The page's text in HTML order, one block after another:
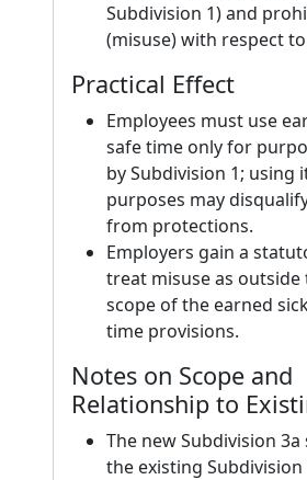
Subdivision 1) and
(misuse) with respect
Practical Effect
Employees must use
safe time only for
by Subdivision 1; using
purposes may
from protections.
Employers gain a
treat misuse as
scope of the earned
time provisions.
Notes on Scope and
Relationship to
The new Subdivision
the existing